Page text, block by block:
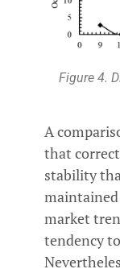
Figure 4.
A
that
stability
market
tendency